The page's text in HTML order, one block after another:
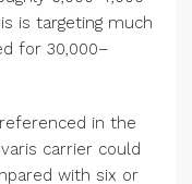
is targeting much
for 30,000–
in the
carrier could
with six or